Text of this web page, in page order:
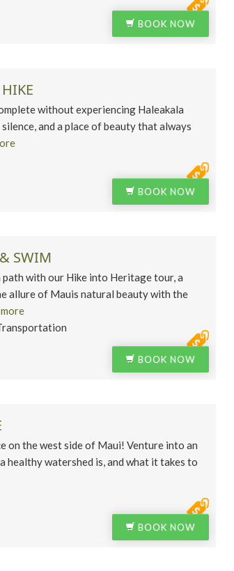
BOOK NOW
without experiencing Haleakala
and a place of beauty that always
BOOK NOW
SWIM
with our Hike into Heritage tour, a
allure of Mauis natural beauty with the
BOOK NOW
on the west side of Maui! Venture into an
healthy watershed is, and what it takes to
BOOK NOW